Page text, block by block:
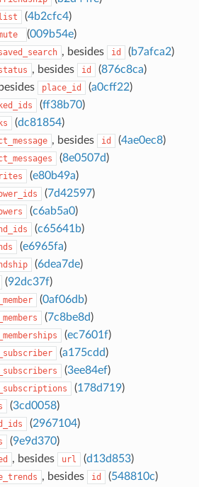
(4b2cfc4)
(009b54e)
, besides id (b7afca2)
, besides id (876c8ca)
place_id (a0cff22)
(ff38b70)
(dc81854)
, besides id (4ae0ec8)
(8e0507d)
(e80b49a)
(7d42597)
(c6ab5a0)
(c65641b)
(e6965fa)
(6dea7de)
(92dc37f)
(0af06db)
(7c8be8d)
(ec7601f)
(a175cdd)
(3ee84ef)
(178d719)
(3cd0058)
(2967104)
(9e9d370)
, besides url (d13d853)
, besides id (548810c)